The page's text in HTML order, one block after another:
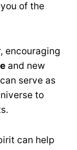
of the
encouraging
and new
serve as
to
can help